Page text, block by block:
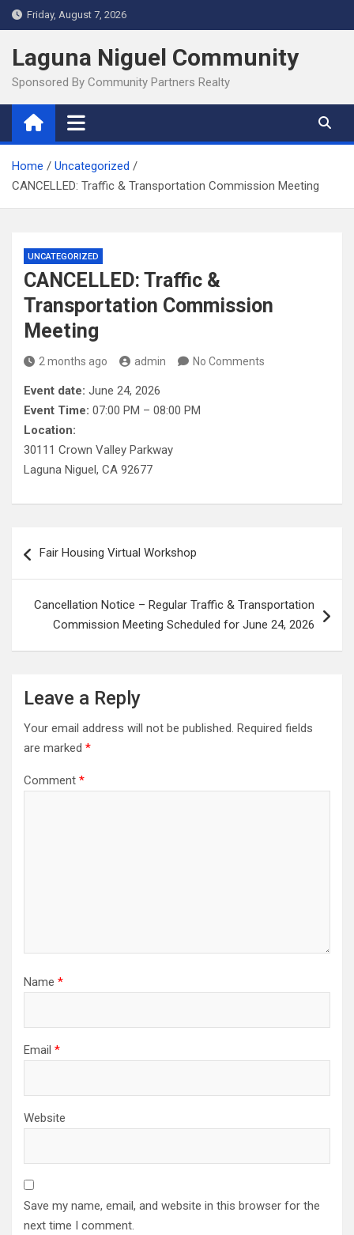
Skip
to
content
Friday, August 7, 2026
Laguna Niguel Community
Sponsored By Community Partners Realty
Home
Uncategorized
CANCELLED: Traffic & Transportation Commission Meeting
UNCATEGORIZED
CANCELLED: Traffic &
Transportation Commission
Meeting
2 months ago admin No Comments
Event date: June 24, 2026
Event Time: 07:00 PM – 08:00 PM
Location:
30111 Crown Valley Parkway
Laguna Niguel, CA 92677
navigation
Fair Housing Virtual Workshop
Cancellation Notice – Regular Traffic & Transportation
Commission Meeting Scheduled for June 24, 2026
Leave a Reply
Your email address will not be published. Required fields
are marked *
Comment *
Name *
Email *
Website
Save my name, email, and website in this browser for the
next time I comment.